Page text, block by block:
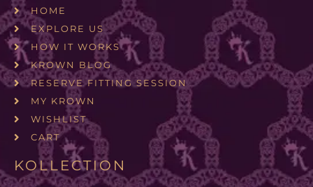
HOME
EXPLORE US
HOW IT WORKS
KROWN BLOG
RESERVE FITTING SESSION
MY KROWN
WISHLIST
CART
KOLLECTION